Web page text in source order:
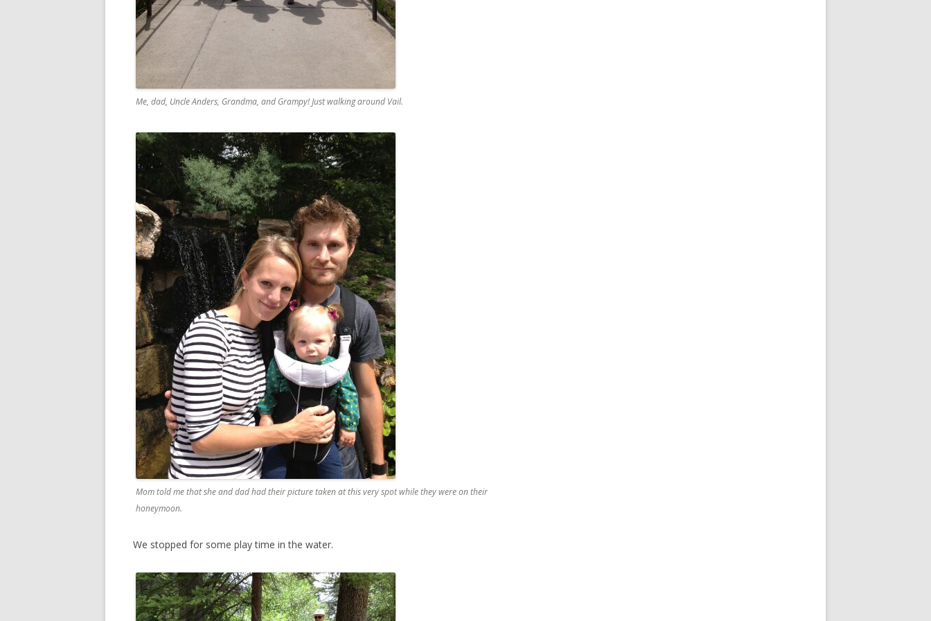
Me, dad, Uncle Anders, Grandma, and Grampy! Just walking around Vail.
Mom told me that she and dad had their picture taken at this very spot while they were on their
honeymoon.
We stopped for some play time in the water.